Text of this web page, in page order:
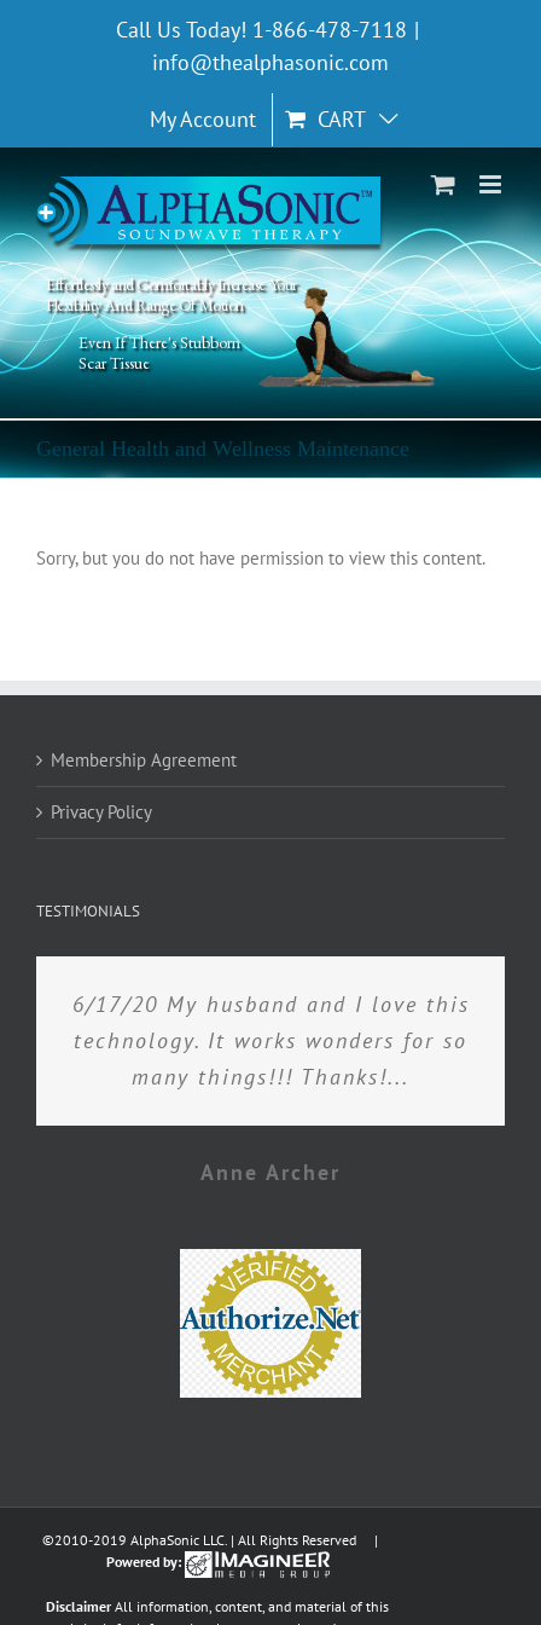
Call Us Today! 1-866-478-7118 |
info@thealphasonic.com
My Account CART
Even If There's Stubborn
Scar Tissue
Effortlessly and Comfortably Increase Your
Flexibility And Range Of Motion
General Health and Wellness Maintenance
Sorry, but you do not have permission to view this content.
Membership Agreement
Privacy Policy
TESTIMONIALS
6/17/20 My husband and I love this
technology. It works wonders for so
many things!!! Thanks!...
Anne Archer
©2010-2019 AlphaSonic LLC. | All Rights Reserved |
Powered by:
Disclaimer All information, content, and material of this